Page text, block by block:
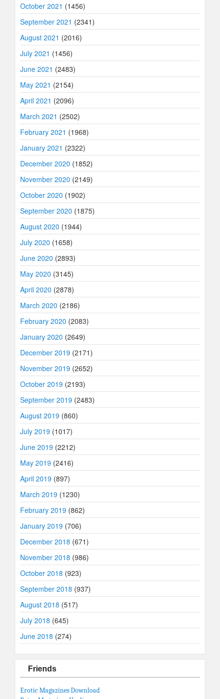
October 2021 (1456)
September 2021 (2341)
August 2021 (2016)
July 2021 (1456)
June 2021 (2483)
May 2021 (2154)
April 2021 (2096)
March 2021 (2502)
February 2021 (1968)
January 2021 (2322)
December 2020 (1852)
November 2020 (2149)
October 2020 (1902)
September 2020 (1875)
August 2020 (1944)
July 2020 (1658)
June 2020 (2893)
May 2020 (3145)
April 2020 (2878)
March 2020 (2186)
February 2020 (2083)
January 2020 (2649)
December 2019 (2171)
November 2019 (2652)
October 2019 (2193)
September 2019 (2483)
August 2019 (860)
July 2019 (1017)
June 2019 (2212)
May 2019 (2416)
April 2019 (897)
March 2019 (1230)
February 2019 (862)
January 2019 (706)
December 2018 (671)
November 2018 (986)
October 2018 (923)
September 2018 (937)
August 2018 (517)
July 2018 (645)
June 2018 (274)
Friends
Erotic Magazines Download